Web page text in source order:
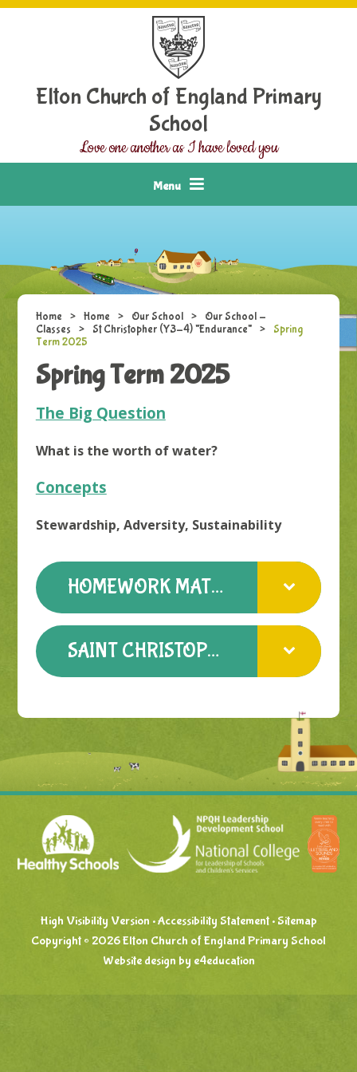
Skip to content ↓
Elton Church of England Primary
School
Love one another as I have loved you
Menu
Home > Home > Our School >
Our School -
Classes
> St Christopher (Y3-4) "Endurance" >
Spring
Term 2025
Spring Term 2025
The Big Question
What is the worth of water?
Concepts
Stewardship, Adversity, Sustainability
HOMEWORK MATTERS SPRING TERM
SAINT CHRISTOPHER WELCOME LETTER SPRING 25
High Visibility Version •Accessibility Statement • Sitemap
Copyright © 2026 Elton Church of England Primary School
Website design by e4education